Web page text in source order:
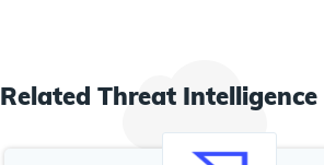
Related Threat Intelligence